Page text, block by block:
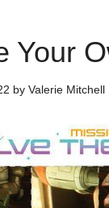
Your
by Valerie Mitchell